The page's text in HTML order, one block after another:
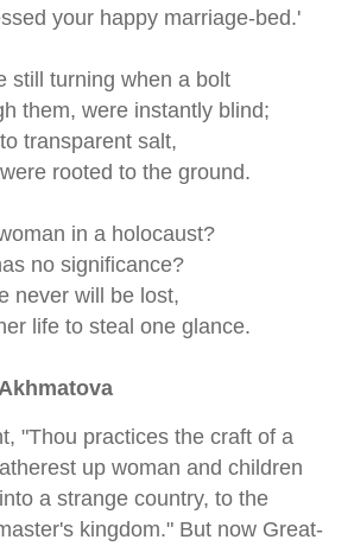
your happy marriage-bed.'
still turning when a bolt
them, were instantly blind;
transparent salt,
rooted to the ground.
in a holocaust?
no significance?
never will be lost,
life to steal one glance.
"Thou practices the craft of a
up woman and children
a strange country, to the
kingdom." But now Great-